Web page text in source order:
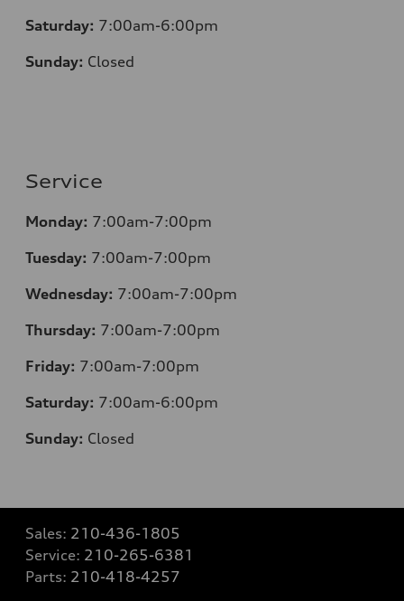
Saturday: 7:00am-6:00pm
Sunday: Closed
Service
Monday: 7:00am-7:00pm
Tuesday: 7:00am-7:00pm
Wednesday: 7:00am-7:00pm
Thursday: 7:00am-7:00pm
Friday: 7:00am-7:00pm
Saturday: 7:00am-6:00pm
Sunday: Closed
Sales: 210-436-1805
Service: 210-265-6381
Parts: 210-418-4257